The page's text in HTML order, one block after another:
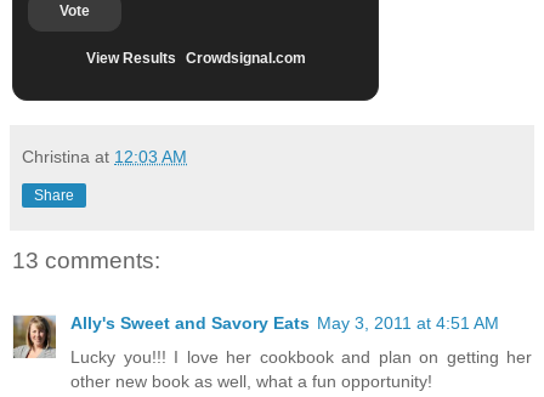
Vote
View Results Crowdsignal.com
Christina at 12:03 AM
Share
13 comments:
Ally's Sweet and Savory Eats May 3, 2011 at 4:51 AM
Lucky you!!! I love her cookbook and plan on getting her
other new book as well, what a fun opportunity!